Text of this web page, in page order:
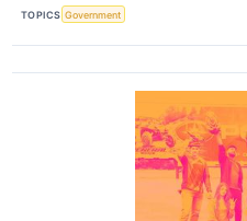
TOPICS Government